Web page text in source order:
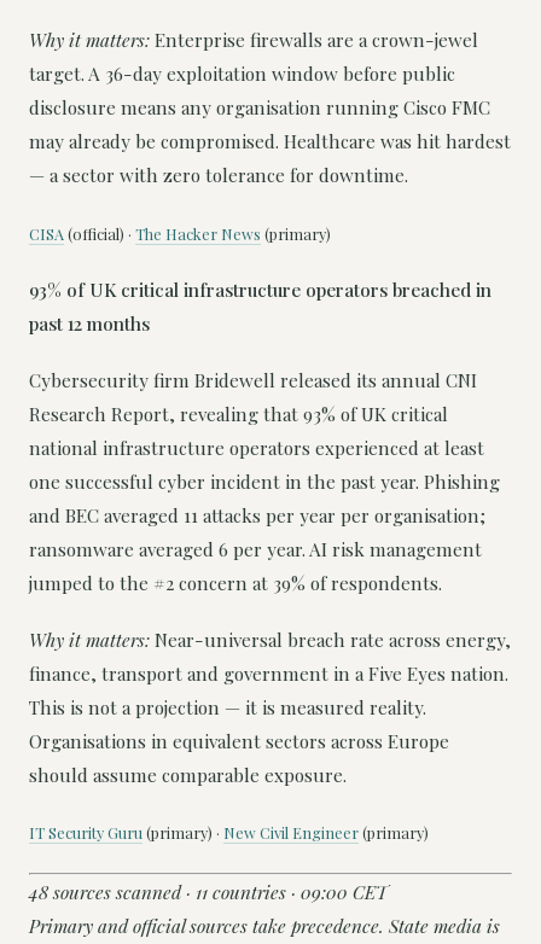
Why it matters: Enterprise firewalls are a crown-jewel
target. A 36-day exploitation window before public
disclosure means any organisation running Cisco FMC
may already be compromised. Healthcare was hit hardest
— a sector with zero tolerance for downtime.
CISA (official) · The Hacker News (primary)
93% of UK critical infrastructure operators breached in
past 12 months
Cybersecurity firm Bridewell released its annual CNI
Research Report, revealing that 93% of UK critical
national infrastructure operators experienced at least
one successful cyber incident in the past year. Phishing
and BEC averaged 11 attacks per year per organisation;
ransomware averaged 6 per year. AI risk management
jumped to the #2 concern at 39% of respondents.
Why it matters: Near-universal breach rate across energy,
finance, transport and government in a Five Eyes nation.
This is not a projection — it is measured reality.
Organisations in equivalent sectors across Europe
should assume comparable exposure.
IT Security Guru (primary) · New Civil Engineer(primary)
48 sources scanned · 11 countries · 09:00 CET
Primary and official sources take precedence. State media is